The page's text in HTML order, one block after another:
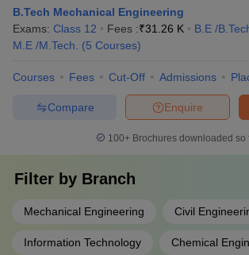
B.Tech Mechanical Engineering
Exams: Class 12 Fees :₹31.26 K B.E /
M.E /M.Tech.
(5 Courses)
Courses Fees Cut-Off Admissions
Enquire
Compare
100+ Brochures downloaded so
Filter by Branch
Mechanical Engineering Civil
Information Technology Chemical